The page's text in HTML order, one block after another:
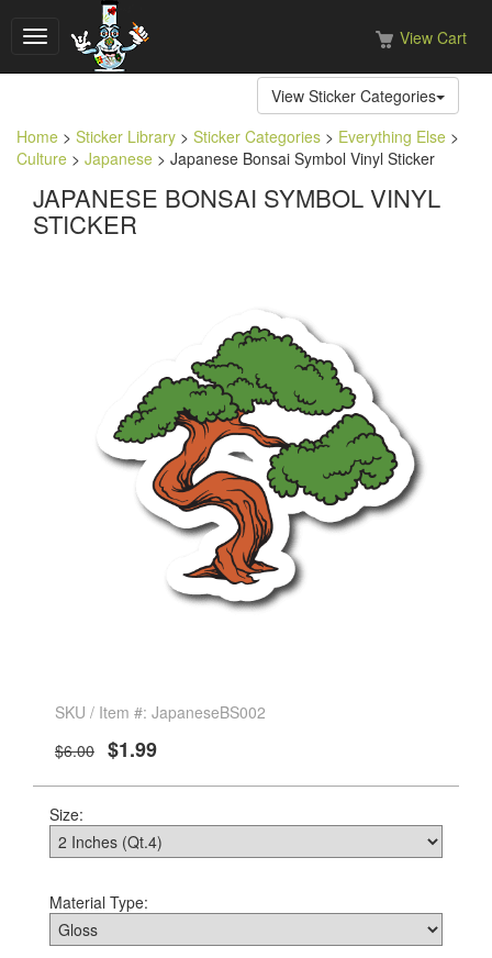
Toggle
navigation
View Cart
View Sticker Categories
Home > Sticker Library > Sticker Categories > Everything Else >
Culture > Japanese > Japanese Bonsai Symbol Vinyl Sticker
JAPANESE BONSAI SYMBOL VINYL
STICKER
SKU / Item #: JapaneseBS002
$6.00 $1.99
Size:
Material Type: